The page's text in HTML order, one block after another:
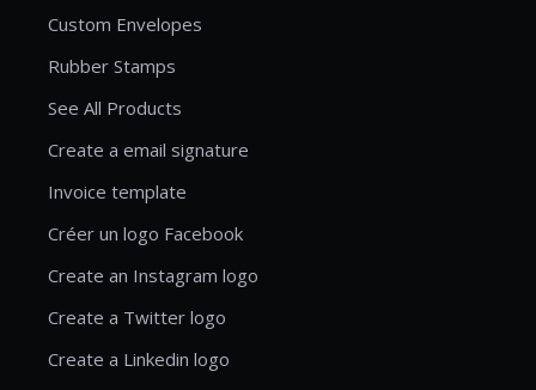
Custom Envelopes
Rubber Stamps
See All Products
Create a email signature
Invoice template
Créer un logo Facebook
Create an Instagram logo
Create a Twitter logo
Create a Linkedin logo